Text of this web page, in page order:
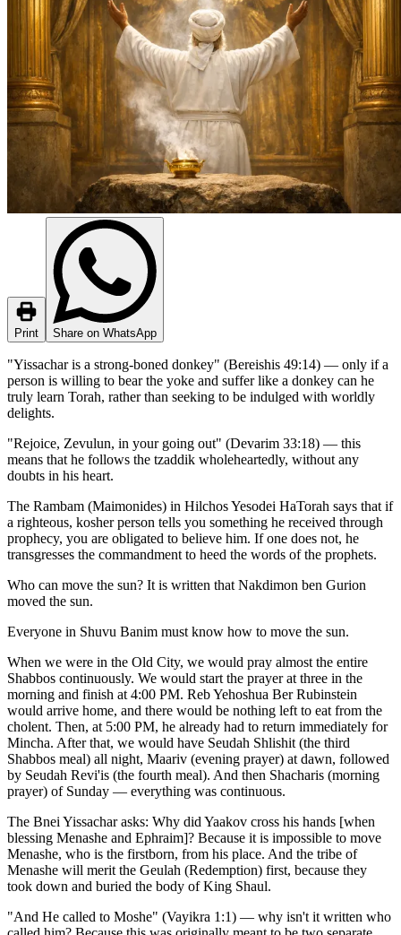
Print Share on WhatsApp
"Yissachar is a strong-boned donkey" (Bereishis 49:14) — only if a
person is willing to bear the yoke and suffer like a donkey can he
truly learn Torah, rather than seeking to be indulged with worldly
delights.
"Rejoice, Zevulun, in your going out" (Devarim 33:18) — this
means that he follows the tzaddik wholeheartedly, without any
doubts in his heart.
The Rambam (Maimonides) in Hilchos Yesodei HaTorah says that if
a righteous, kosher person tells you something he received through
prophecy, you are obligated to believe him. If one does not, he
transgresses the commandment to heed the words of the prophets.
Who can move the sun? It is written that Nakdimon ben Gurion
moved the sun.
Everyone in Shuvu Banim must know how to move the sun.
When we were in the Old City, we would pray almost the entire
Shabbos continuously. We would start the prayer at three in the
morning and finish at 4:00 PM. Reb Yehoshua Ber Rubinstein
would arrive home, and there would be nothing left to eat from the
cholent. Then, at 5:00 PM, he already had to return immediately for
Mincha. After that, we would have Seudah Shlishit (the third
Shabbos meal) all night, Maariv (evening prayer) at dawn, followed
by Seudah Revi'is (the fourth meal). And then Shacharis (morning
prayer) of Sunday — everything was continuous.
The Bnei Yissachar asks: Why did Yaakov cross his hands [when
blessing Menashe and Ephraim]? Because it is impossible to move
Menashe, who is the firstborn, from his place. And the tribe of
Menashe will merit the Geulah (Redemption) first, because they
took down and buried the body of King Shaul.
"And He called to Moshe" (Vayikra 1:1) — why isn't it written who